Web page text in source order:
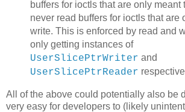
buffers for ioctls that are only meant
never read buffers for ioctls that are
write. This is enforced by read and
only getting instances of
UserSlicePtrWriter and
UserSlicePtrReader
All of the above could potentially also be
very easy for developers to (likely